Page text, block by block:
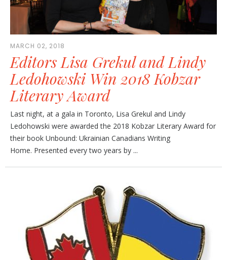
MARCH 02, 2018
Editors Lisa Grekul and Lindy
Ledohowski Win 2018 Kobzar
Literary Award
Last night, at a gala in Toronto, Lisa Grekul and Lindy
Ledohowski were awarded the 2018 Kobzar Literary Award for
their book Unbound: Ukrainian Canadians Writing
Home. Presented every two years by ...